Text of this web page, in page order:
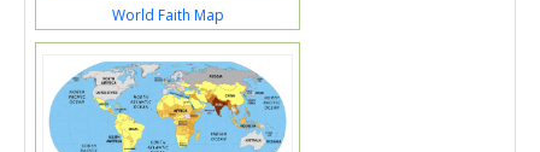
World Faith Map